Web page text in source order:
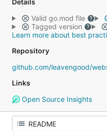
Details
Valid go.mod file
Tagged version
Learn more about best
Repository
github.com/leavengood/
Links
Open Source Insights